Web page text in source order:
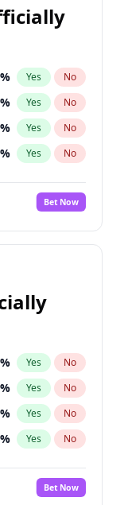
% Yes No
% Yes No
% Yes No
% Yes No
%
No
% Yes No
Bet Now
% Yes No
% Yes No
% Yes No
% Yes No
%
No
Bet Now